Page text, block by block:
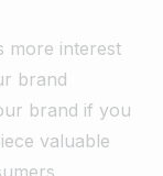
more interest
brand
brand if you
valuable